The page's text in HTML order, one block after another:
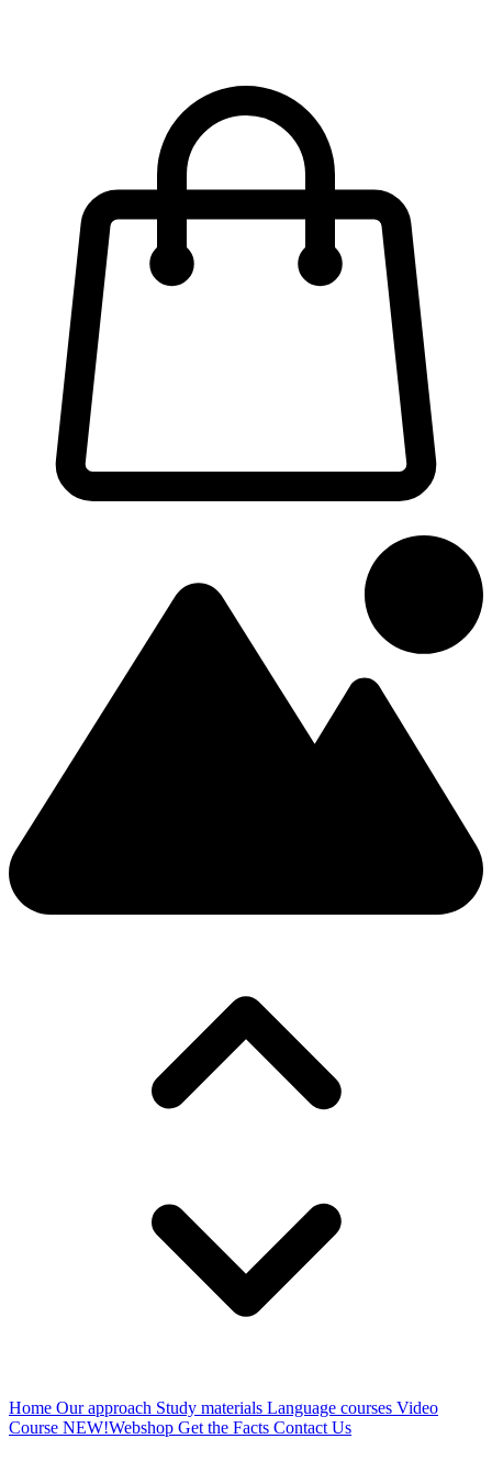
Home Our approach Study materials Language courses Video
Course NEW!Webshop Get the Facts Contact Us